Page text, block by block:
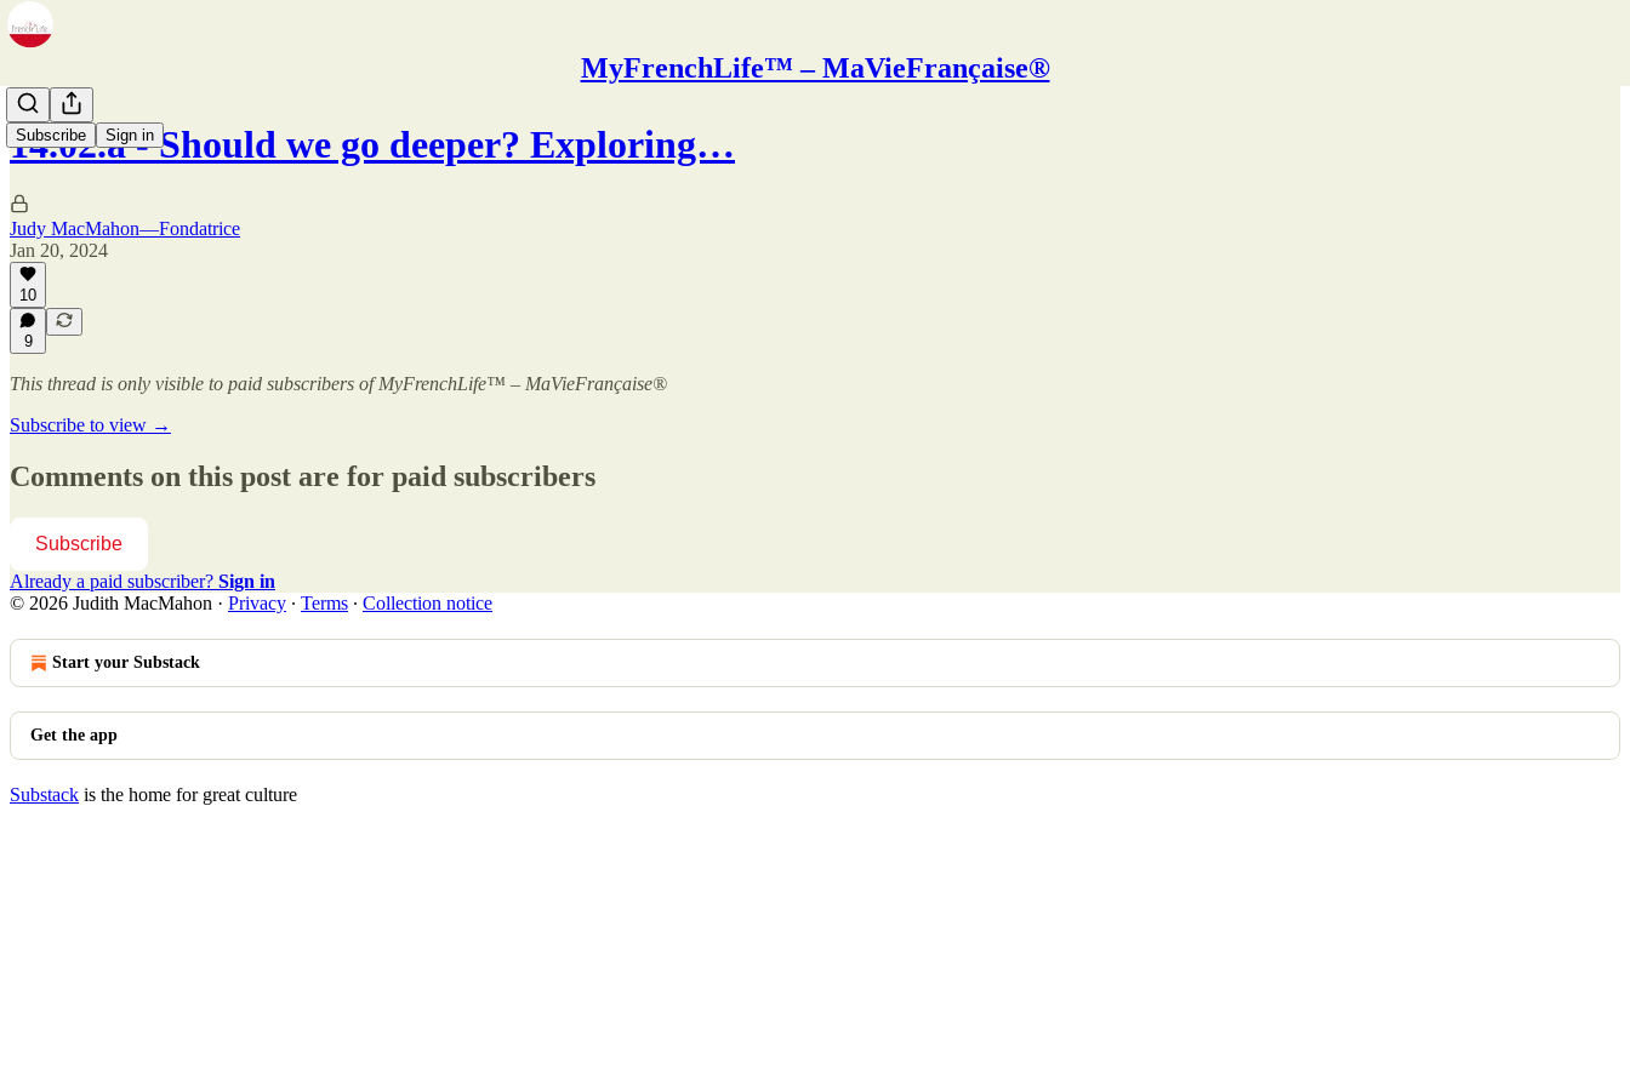
MyFrenchLife™ – MaVieFrançaise®
Subscribe Sign in
14.02.a - Should we go deeper? Exploring…
Judy MacMahon—Fondatrice
Jan 20, 2024
10
9
This thread is only visible to paid subscribers of MyFrenchLife™ – MaVieFrançaise®
Subscribe to view →
Comments on this post are for paid subscribers
Subscribe
Already a paid subscriber? Sign in
© 2026 Judith MacMahon · Privacy ∙ Terms ∙ Collection notice
Start your Substack
Get the app
Substack is the home for great culture